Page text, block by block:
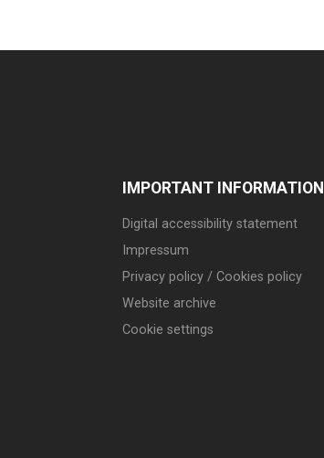
IMPORTANT INFORMATION
Digital accessibility statement
Impressum
Privacy policy / Cookies policy
Website archive
Cookie settings